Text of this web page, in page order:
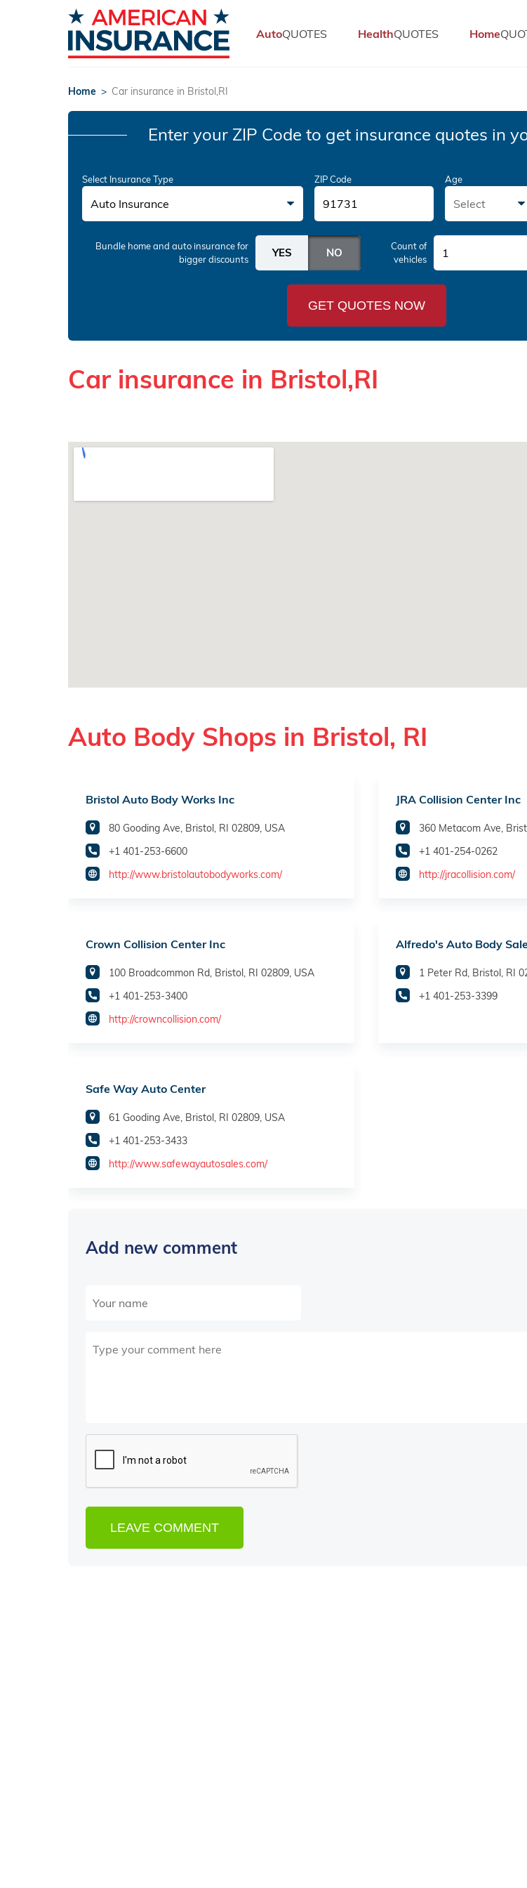
AutoQUOTES HealthQUOTES Home
Home > Car insurance in Bristol,RI
Enter your ZIP Code to get insurance quotes in
Select Insurance Type
Auto Insurance
ZIP Code Age
Select
Bundle home and auto insurancefor
bigger discounts
Count of
vehicles
1
GET QUOTES NOW
Car insurance in Bristol,RI
Auto Body Shops in Bristol, RI
Bristol Auto Body Works Inc
80 Gooding Ave, Bristol, RI 02809, USA
+1 401-253-6600
http://www.bristolautobodyworks.com/
JRA Collision Center Inc
360 Metacom Ave,
+1 401-254-0262
http://jracollision.com/
Crown Collision Center Inc
100 Broadcommon Rd, Bristol, RI 02809, USA
+1 401-253-3400
http://crowncollision.com/
Alfredo's Auto Body
1 Peter Rd, Bristol, RI
+1 401-253-3399
Safe Way Auto Center
61 Gooding Ave, Bristol, RI 02809, USA
+1 401-253-3433
http://www.safewayautosales.com/
Add new comment